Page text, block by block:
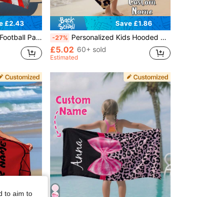
£2.43
Absorbent Pool And Bathroom Towel
Save £1.86
-27% Personalized Kids Hooded Beach Towel For Swimming Pool And Beach, Custom Beach Towel
£5.02 60+ sold
Estimated
to aim to